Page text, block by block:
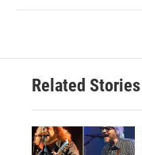
Related Stories